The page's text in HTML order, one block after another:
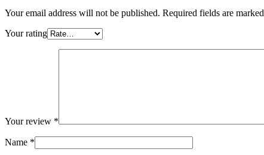
Your email address will not be published. Required fields are marked
Your rating
Your review *
Name *